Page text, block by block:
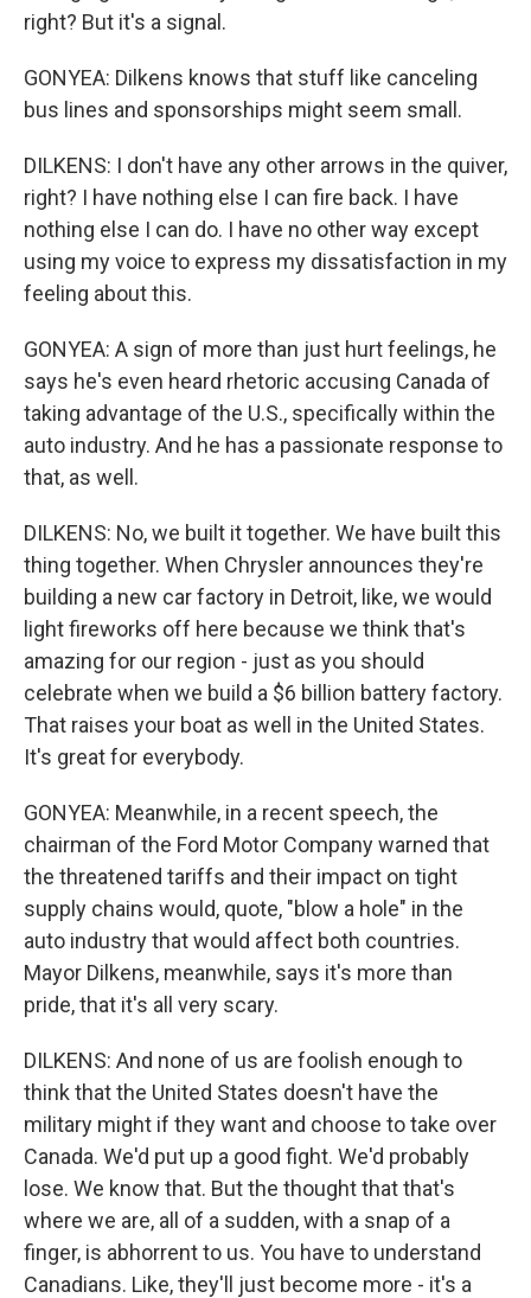
right? But it's a signal.
GONYEA: Dilkens knows that stuff like canceling
bus lines and sponsorships might seem small.
DILKENS: I don't have any other arrows in the quiver,
right? I have nothing else I can fire back. I have
nothing else I can do. I have no other way except
using my voice to express my dissatisfaction in my
feeling about this.
GONYEA: A sign of more than just hurt feelings, he
says he's even heard rhetoric accusing Canada of
taking advantage of the U.S., specifically within the
auto industry. And he has a passionate response to
that, as well.
DILKENS: No, we built it together. We have built this
thing together. When Chrysler announces they're
building a new car factory in Detroit, like, we would
light fireworks off here because we think that's
amazing for our region - just as you should
celebrate when we build a $6 billion battery factory.
That raises your boat as well in the United States.
It's great for everybody.
GONYEA: Meanwhile, in a recent speech, the
chairman of the Ford Motor Company warned that
the threatened tariffs and their impact on tight
supply chains would, quote, "blow a hole" in the
auto industry that would affect both countries.
Mayor Dilkens, meanwhile, says it's more than
pride, that it's all very scary.
DILKENS: And none of us are foolish enough to
think that the United States doesn't have the
military might if they want and choose to take over
Canada. We'd put up a good fight. We'd probably
lose. We know that. But the thought that that's
where we are, all of a sudden, with a snap of a
finger, is abhorrent to us. You have to understand
Canadians. Like, they'll just become more - it's a